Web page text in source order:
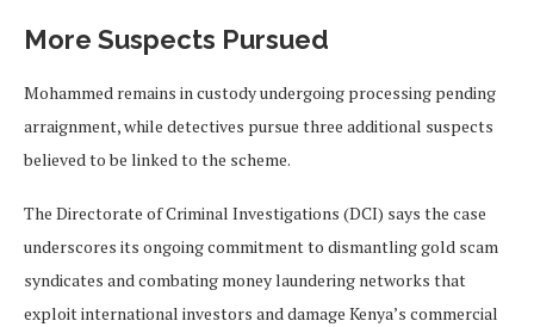
More Suspects Pursued
Mohammed remains in custody undergoing processing pending
arraignment, while detectives pursue three additional suspects
believed to be linked to the scheme.
The Directorate of Criminal Investigations (DCI) says the case
underscores its ongoing commitment to dismantling gold scam
syndicates and combating money laundering networks that
exploit international investors and damage Kenya’s commercial